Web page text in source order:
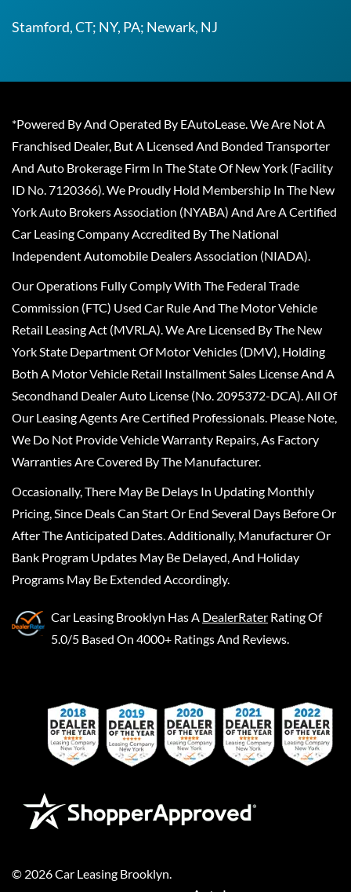
Stamford, CT; NY, PA; Newark, NJ
*Powered By And Operated By EAutoLease. We Are Not A
Franchised Dealer, But A Licensed And Bonded Transporter
And Auto Brokerage Firm In The State Of New York (Facility
ID No. 7120366). We Proudly Hold Membership In The New
York Auto Brokers Association (NYABA) And Are A Certified
Car Leasing Company Accredited By The National
Independent Automobile Dealers Association (NIADA).
Our Operations Fully Comply With The Federal Trade
Commission (FTC) Used Car Rule And The Motor Vehicle
Retail Leasing Act (MVRLA). We Are Licensed By The New
York State Department Of Motor Vehicles (DMV), Holding
Both A Motor Vehicle Retail Installment Sales License And A
Secondhand Dealer Auto License (No. 2095372-DCA). All Of
Our Leasing Agents Are Certified Professionals. Please Note,
We Do Not Provide Vehicle Warranty Repairs, As Factory
Warranties Are Covered By The Manufacturer.
Occasionally, There May Be Delays In Updating Monthly
Pricing, Since Deals Can Start Or End Several Days Before Or
After The Anticipated Dates. Additionally, Manufacturer Or
Bank Program Updates May Be Delayed, And Holiday
Programs May Be Extended Accordingly.
Car Leasing Brooklyn Has A DealerRater Rating Of
5.0/5 Based On 4000+ Ratings And Reviews.
© 2026Car Leasing Brooklyn